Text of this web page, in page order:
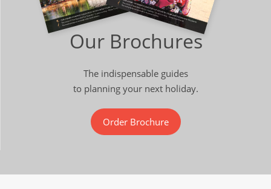
Our Brochures
The indispensable guides
to planning your next holiday.
Order Brochure